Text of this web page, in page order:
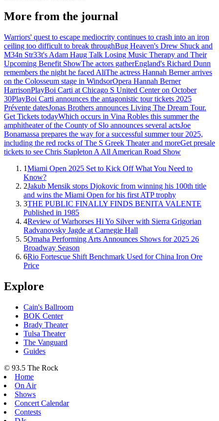
More from the journal
Warriors' quest to escape mediocrity continues to crash into an iron
ceiling too difficult to break throughBug Heaven's Drew Shuck and
M34n Str33t's Adam Haug Talk Losing Music Therapy and Their
Upcoming Benefit ShowThe actors gatherEngland's Richard Dunn
remembers the night he faced AliThe actress Hannah Berner arrives
on the Colosseum stage in WindsorOpera Hannah Berner
HarrisonPlayBoi Carti at Chicago S United Center on October
30PlayBoi Carti announces the antagonistic tour tickets 2025
Prévente datesJonas Brothers announces Living The Dream Tour.
Get Tickets todayWhich occurs in Vina Robles this summer the
amphitheater of the County of Slo announces several actsJoe
Bonamassa prepares the way for a successful summer tour 2025,
including the red rocks of The S Greek Theater and moreGet presale
tickets to see Chris Stapleton A All American Road Show
1Miami Open 2025 Set to Kick Off What You Need to
Know?
2Jakub Mensik stops Djokovic from winning his 100th title
and wins the Miami Open for his first ATP trophy
3THE PUBLIC FINALLY FINDS BENITA VALENTE
Published in 1985
4Review of Warhorses Hi Yo Silver with Sierra Grigorian
Radvanovsky Jagde at Carnegie Hall
5Omaha Performing Arts Announces Shows for 2025 26
Broadway Season
6Rio Fortescue Shift Benchmark Used for China Iron Ore
Price
Explore
Cain's Ballroom
BOK Center
Brady Theater
Tulsa Theater
The Vanguard
Guides
© 93.5 The Rock
Home
On Air
Shows
Concert Calendar
Contests